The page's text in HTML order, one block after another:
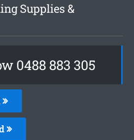
Supplies &
0488 883 305